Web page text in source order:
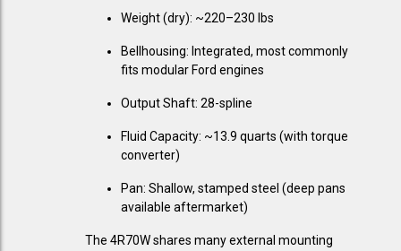
Weight (dry): ~220–230 lbs
Bellhousing: Integrated, most commonly
fits modular Ford engines
Output Shaft: 28-spline
Fluid Capacity: ~13.9 quarts (with torque
converter)
Pan: Shallow, stamped steel (deep pans
available aftermarket)
The 4R70W shares many external mounting